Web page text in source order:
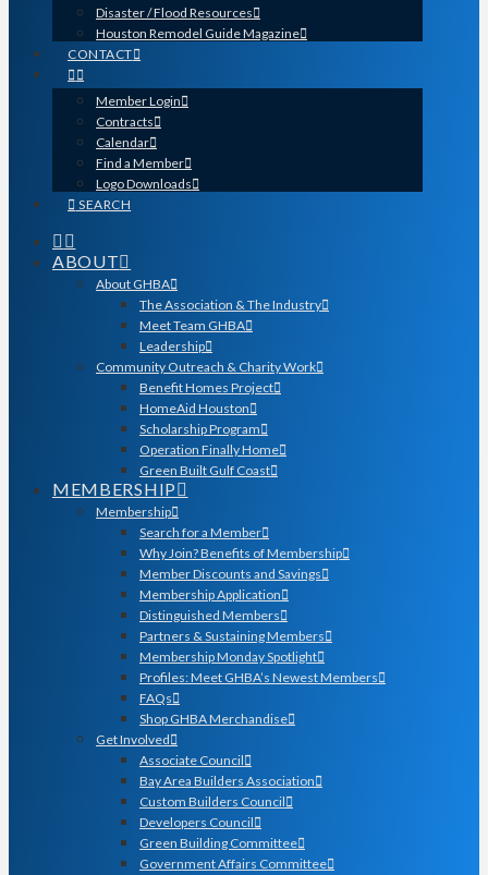
Disaster / Flood Resources
Houston Remodel Guide Magazine
CONTACT
Member Login
Contracts
Calendar
Find a Member
Logo Downloads
SEARCH
ABOUT
About GHBA
The Association & The Industry
Meet Team GHBA
Leadership
Community Outreach & Charity Work
Benefit Homes Project
HomeAid Houston
Scholarship Program
Operation Finally Home
Green Built Gulf Coast
MEMBERSHIP
Membership
Search for a Member
Why Join? Benefits of Membership
Member Discounts and Savings
Membership Application
Distinguished Members
Partners & Sustaining Members
Membership Monday Spotlight
Profiles: Meet GHBA’s Newest Members
FAQs
Shop GHBA Merchandise
Get Involved
Associate Council
Bay Area Builders Association
Custom Builders Council
Developers Council
Green Building Committee
Government Affairs Committee